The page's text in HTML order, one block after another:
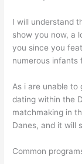
I will understand
show you now, a
you since you
numerous infants
As i are unable
dating within the
matchmaking in
Danes, and it will
Common